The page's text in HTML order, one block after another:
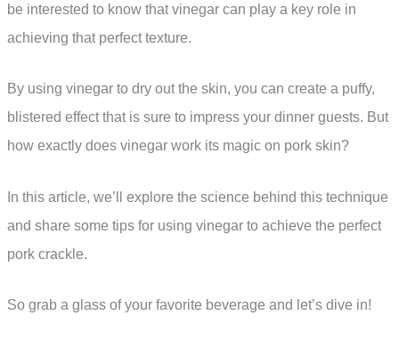
be interested to know that vinegar can play a key role in
achieving that perfect texture.
By using vinegar to dry out the skin, you can create a puffy,
blistered effect that is sure to impress your dinner guests. But
how exactly does vinegar work its magic on pork skin?
In this article, we’ll explore the science behind this technique
and share some tips for using vinegar to achieve the perfect
pork crackle.
So grab a glass of your favorite beverage and let’s dive in!